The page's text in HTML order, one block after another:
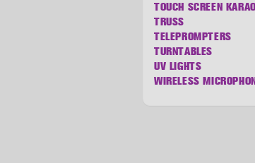
TOUCH SCREEN
TRUSS
TELEPROMPTERS
TURNTABLES
UV LIGHTS
WIRELESS